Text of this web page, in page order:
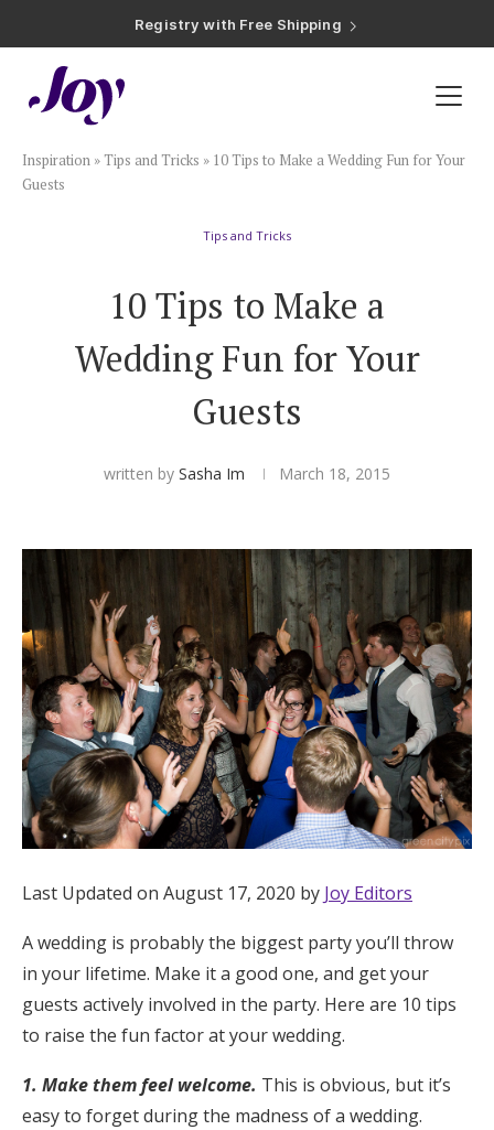
Registry with 20% Completion Discount
Registry with Zero-Fee Cash Funds
Plan & Invite
Wedding Website
Save the Dates
Smart RSVP
Hotel Room Blocks
The Wedding Shop
Mobile App
Registry
Wedding Registry
Shop Wedding
Zero-Fee Cash Funds
Honeymoon Funds
Expert Advice
Inspiration »Tips and Tricks » 10 Tips to Make a Wedding Fun for Your
Guests
Tips and Tricks
10 Tips to Make a
Wedding Fun for Your
Guests
written by Sasha Im March 18, 2015
Last Updated on August 17, 2020 by Joy Editors
A wedding is probably the biggest party you’ll throw
in your lifetime. Make it a good one, and get your
guests actively involved in the party. Here are 10 tips
to raise the fun factor at your wedding.
1. Make them feel welcome. This is obvious, but it’s
easy to forget during the madness of a wedding.